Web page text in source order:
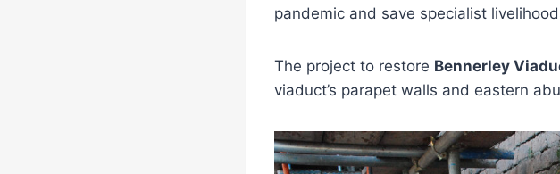
pandemic and save specialist
The project to restore Bennerley
viaduct’s parapet walls and eastern